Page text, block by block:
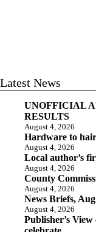
Latest News
UNOFFICIAL
RESULTS
August 4, 2026
Hardware to hair
August 4, 2026
Local author’s
August 4, 2026
County
August 4, 2026
News Briefs,
August 4, 2026
Publisher’s